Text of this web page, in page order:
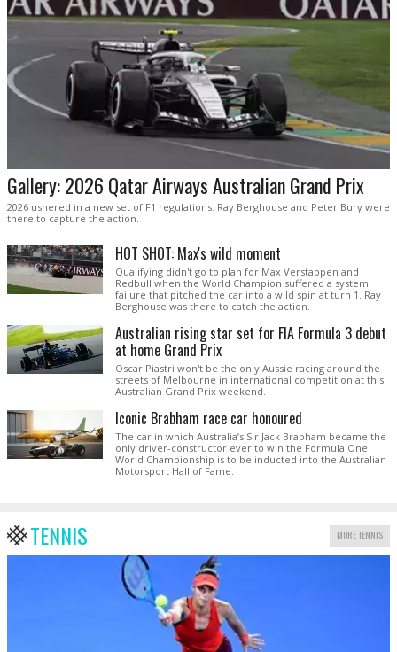
Gallery: 2026 Qatar Airways Australian Grand Prix
2026 ushered in a new set of F1 regulations. Ray Berghouse and Peter Bury were
there to capture the action.
HOT SHOT: Max's wild moment
Qualifying didn't go to plan for Max Verstappen and
Redbull when the World Champion suffered a system
failure that pitched the car into a wild spin at turn 1. Ray
Berghouse was there to catch the action.
Australian rising star set for FIA Formula 3 debut
at home Grand Prix
Oscar Piastri won't be the only Aussie racing around the
streets of Melbourne in international competition at this
Australian Grand Prix weekend.
Iconic Brabham race car honoured
The car in which Australia’s Sir Jack Brabham became the
only driver-constructor ever to win the Formula One
World Championship is to be inducted into the Australian
Motorsport Hall of Fame.
TENNIS MORE TENNIS